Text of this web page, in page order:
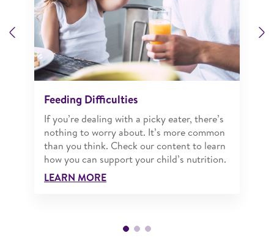
Previous
Feeding Difficulties
If you’re dealing with a picky eater, there’s
nothing to worry about. It’s more common
than you think. Check our content to learn
how you can support your child’s nutrition.
LEARN MORE